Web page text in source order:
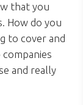
that you
How do you
to cover and
and really